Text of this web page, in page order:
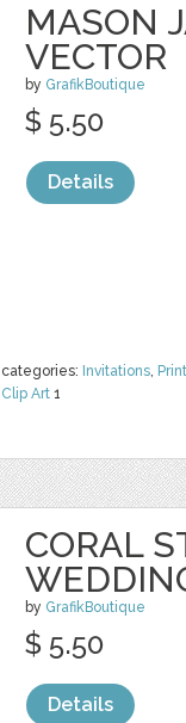
MASON
VECTOR
by GrafikBoutique
categories: Invitations, Print
Clip Art 1
$ 5.50
Details
CORAL
by GrafikBoutique
$ 5.50
Details